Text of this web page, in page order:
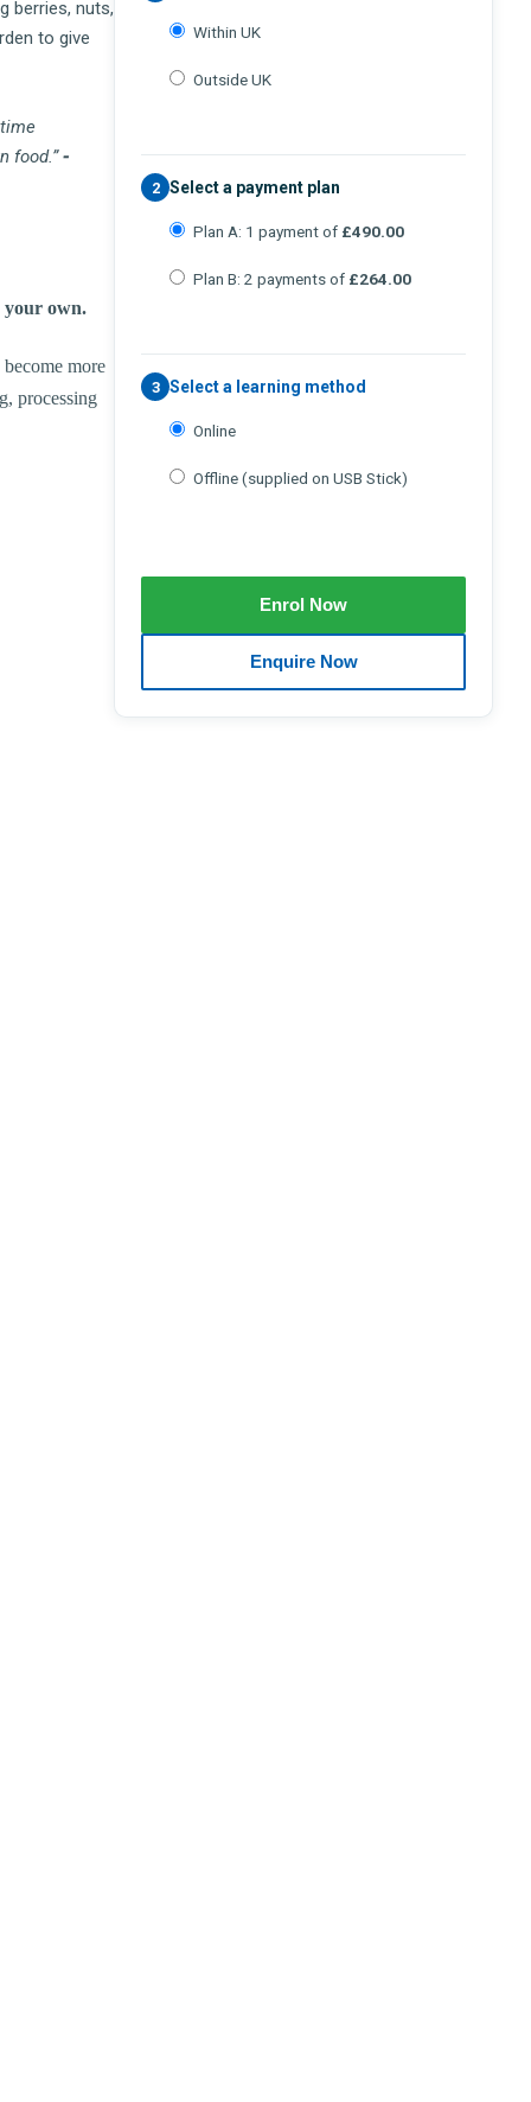
berries, nuts,
to give
food.”-
your own.
more
processing
Within UK
Outside UK
2 Select a payment plan
Plan A: 1 payment of £490.00
Plan B: 2 payments of £264.00
3 Select a learning method
Online
Offline (supplied on USB Stick)